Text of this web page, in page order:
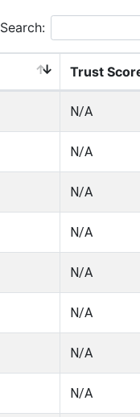
Search:
Trust
N/A
N/A
N/A
N/A
N/A
N/A
N/A
N/A